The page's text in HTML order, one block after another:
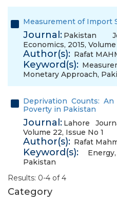
Measurement of Import
Journal: Pakistan
Economics, 2015,
Author(s): Rafat
Keyword(s):
Monetary Approach,
Deprivation Counts:
Poverty in Pakistan
Journal: Lahore
Volume 22, Issue No 1
Author(s): Rafat
Keyword(s): Energy
Pakistan
Results: 0-4 of 4
Category